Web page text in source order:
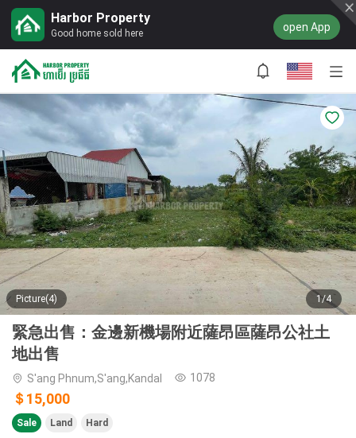
Harbor Property
Good home sold here open App
Picture(4) 1/4
緊急出售：金邊新機場附近薩昂區薩昂公社土
地出售
S'ang Phnum,S'ang,Kandal 1078
＄15,000
Sale Land Hard